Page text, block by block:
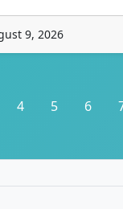
9, 2026
4 5 6